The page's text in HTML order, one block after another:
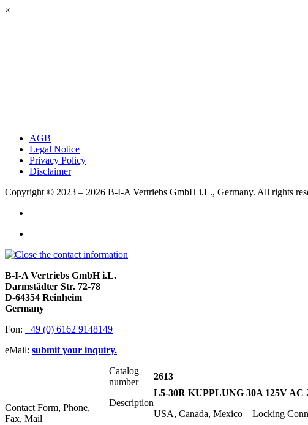
×
AGB
Legal Notice
Privacy Policy
Disclaimer
Copyright © 2023 – 2026 B-I-A Vertriebs GmbH i.L., Germany. All rights
B-I-A Vertriebs GmbH i.L.
Darmstädter Str. 72-78
D-64354 Reinheim
Germany
Fon: +49 (0) 6162 9148149
eMail: submit your inquiry.
Contact Form, Phone,
Fax, Mail
Catalog
number
2613
Description
L5-30R KUPPLUNG 30A 125V
USA, Canada, Mexico – Locking